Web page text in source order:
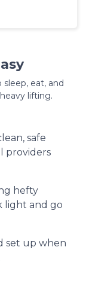
eat, and
lifting.
safe
providers
hefty
light and go
set up when